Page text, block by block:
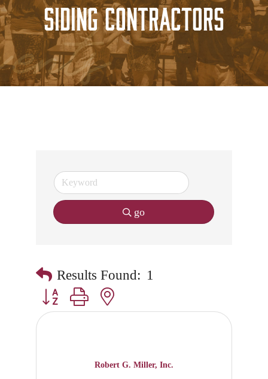
Siding Contractors
go
Results Found: 1
Button group with nested dropdown
Robert G. Miller, Inc.